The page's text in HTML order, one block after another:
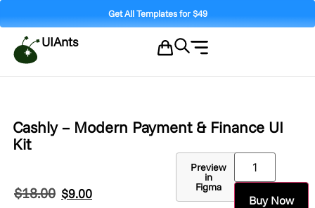
Get All Templates for $49
UIAnts
Cashly – Modern Payment & Finance UI
Kit
$18.00 $9.00
Preview
in
Figma
Buy Now